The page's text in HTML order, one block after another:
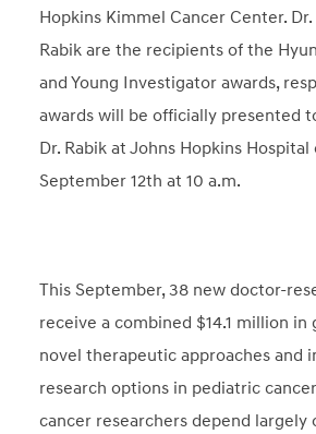
Hopkins Kimmel Cancer Center. Dr.
Rabik are the recipients of the
and Young Investigator awards,
awards will be officially presented
Dr. Rabik at Johns Hopkins Hospital
September 12th at 10 a.m.
This September, 38 new doctor-
receive a combined $14.1 million
novel therapeutic approaches and
research options in pediatric
cancer researchers depend largely